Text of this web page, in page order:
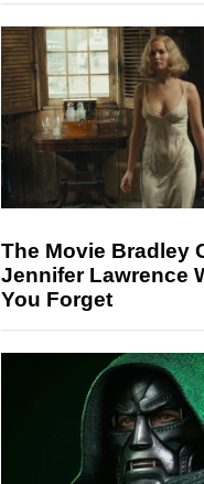
The Movie Bradley
Jennifer Lawrence
You Forget